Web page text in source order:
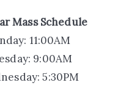
Mass Schedule
11:00AM
9:00AM
5:30PM